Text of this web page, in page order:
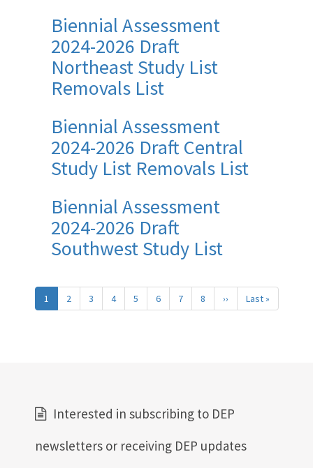
Biennial Assessment
2024-2026 Draft
Northeast Study List
Removals List
Biennial Assessment
2024-2026 Draft Central
Study List Removals List
Biennial Assessment
2024-2026 Draft
Southwest Study List
Pagination
1 2 3 4 5 6 7 8 ›› Next
page
Last »
page
Interested in subscribing to DEP
newsletters or receiving DEP updates